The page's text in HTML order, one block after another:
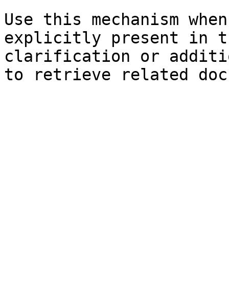
Use this mechanism
explicitly present in
clarification or